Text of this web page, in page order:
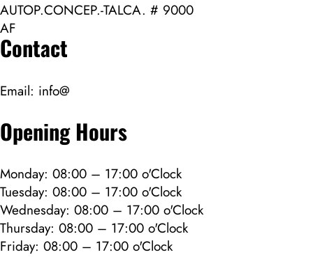
AUTOP.CONCEP.-TALCA. # 9000
AF
Contact
Email: info@
Opening Hours
Monday: 08:00 – 17:00 o'Clock
Tuesday: 08:00 – 17:00 o'Clock
Wednesday: 08:00 – 17:00 o'Clock
Thursday: 08:00 – 17:00 o'Clock
Friday: 08:00 – 17:00 o'Clock